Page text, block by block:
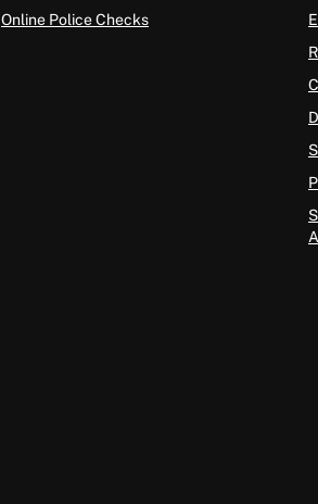
Online Police Checks